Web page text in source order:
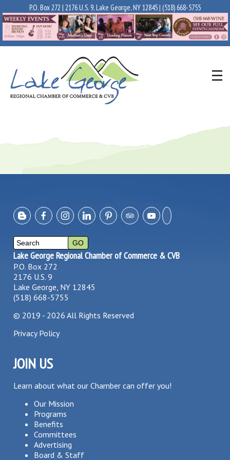
P.O. Box 272 | 2176 U.S. 9, Lake George, NY 12845 | (518) 668-5755
Lake George Regional Chamber of Commerce & CVB
P.O. Box 272
2176 U.S. 9
Lake George, NY 12845
(518) 668-5755
© 2019 - 2026 All Rights Reserved
Privacy Policy
JOIN US
Learn about what our Chamber can offer you!
Our Mission
Programs
Benefits
Committees
Advertising
Board & Staff